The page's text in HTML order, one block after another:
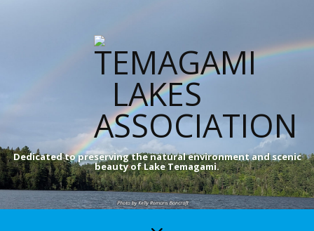
Dedicated to preserving the natural environment and scenic
beauty of Lake Temagami.